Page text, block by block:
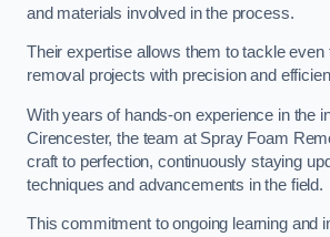
and materials involved in the process.
Their expertise allows them to tackle
removal projects with precision and
With years of hands-on experience in the
Cirencester, the team at Spray Foam
craft to perfection, continuously staying
techniques and advancements in the field.
This commitment to ongoing learning and